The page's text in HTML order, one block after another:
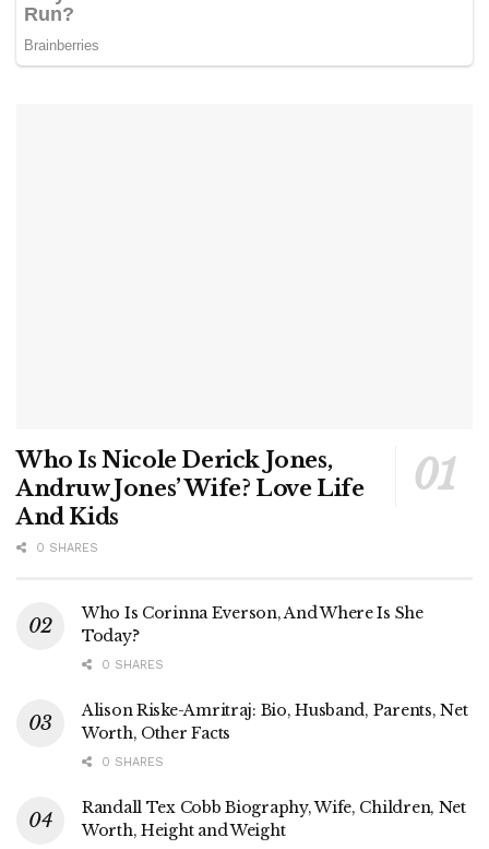
Who Is Nicole Derick Jones,
Andruw Jones’ Wife? Love Life
And Kids
0 SHARES
Who Is Corinna Everson, And Where Is She
Today?
0 SHARES
Alison Riske-Amritraj: Bio, Husband, Parents, Net
Worth, Other Facts
0 SHARES
Randall Tex Cobb Biography, Wife, Children, Net
Worth, Height and Weight